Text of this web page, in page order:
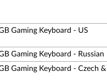
Gaming Keyboard - US
Gaming Keyboard - Russian
Gaming Keyboard - Czech &